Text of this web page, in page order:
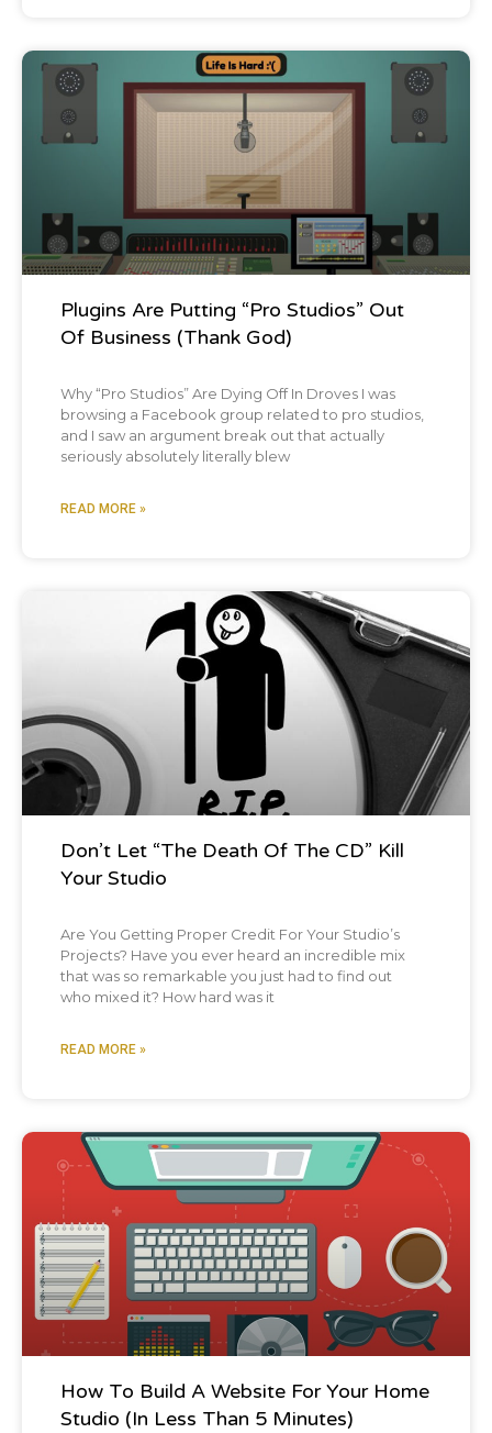
Blog Post
Plugins Are Putting “Pro Studios” Out
Of Business (Thank God)
Why “Pro Studios” Are Dying Off In Droves I was
browsing a Facebook group related to pro studios,
and I saw an argument break out that actually
seriously absolutely literally blew
READ MORE »
Don’t Let “The Death Of The CD” Kill
Your Studio
Are You Getting Proper Credit For Your Studio’s
Projects? Have you ever heard an incredible mix
that was so remarkable you just had to find out
who mixed it? How hard was it
READ MORE »
Blog Post
How To Build A Website For Your Home
Studio (In Less Than 5 Minutes)